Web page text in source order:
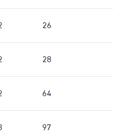
26
28
64
97